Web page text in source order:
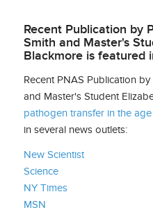
Recent Publication by
Smith and Master's
Blackmore is featured
Recent PNAS Publication
and Master's Student
pathogen transfer in the
in several news outlets:
New Scientist
Science
NY Times
MSN